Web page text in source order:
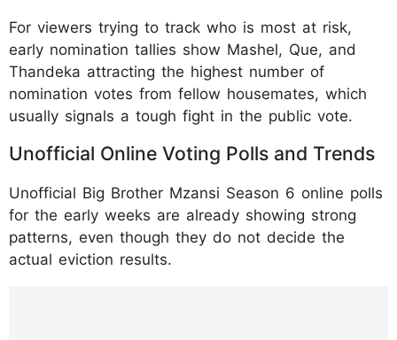
For viewers trying to track who is most at risk,
early nomination tallies show Mashel, Que, and
Thandeka attracting the highest number of
nomination votes from fellow housemates, which
usually signals a tough fight in the public vote.
Unofficial Online Voting Polls and Trends
Unofficial Big Brother Mzansi Season 6 online polls
for the early weeks are already showing strong
patterns, even though they do not decide the
actual eviction results.